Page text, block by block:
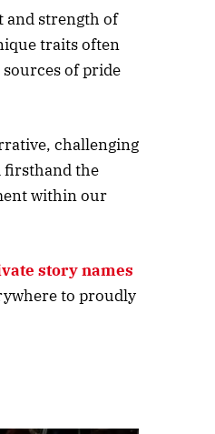
and strength of
traits often
of pride
challenging
firsthand the
within our
story names
to proudly